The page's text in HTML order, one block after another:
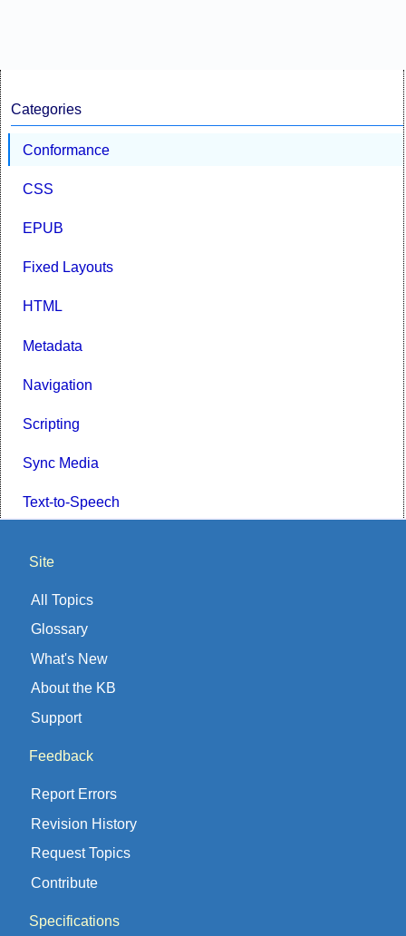
Categories
Conformance
CSS
EPUB
Fixed Layouts
HTML
Metadata
Navigation
Scripting
Sync Media
Text-to-Speech
Site
All Topics
Glossary
What's New
About the KB
Support
Feedback
Report Errors
Revision History
Request Topics
Contribute
Specifications